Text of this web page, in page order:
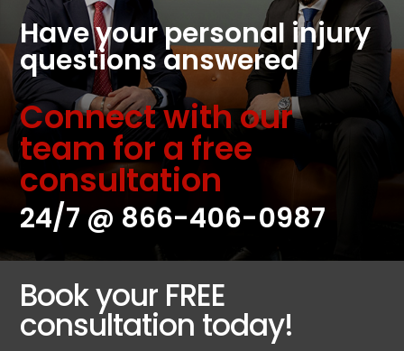
Have your personal injury
questions answered
Connect with our
team for a free
consultation
24/7 @ 866-406-0987
Book your FREE
consultation today!